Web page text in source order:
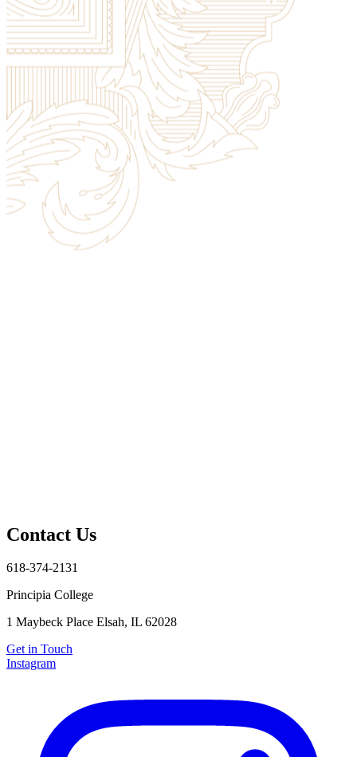
Contact Us
618-374-2131
Principia College
1 Maybeck Place Elsah, IL 62028
Get in Touch
Instagram